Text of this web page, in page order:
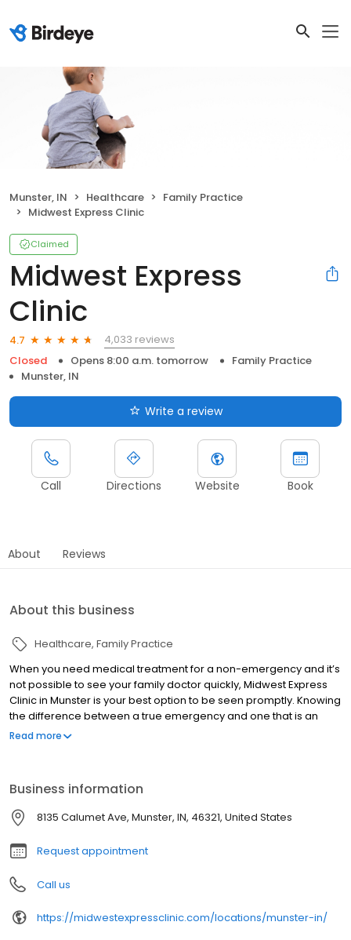
Munster, IN Healthcare
Family Practice
Midwest Express Clinic
Claimed
Midwest Express
Clinic
4.7
4,033 reviews
Closed
Opens 8:00 a.m. tomorrow
Family Practice
Munster, IN
Write a review
Call Directions Website Book
About Reviews
About this business
Healthcare Family Practice
When you need medical treatment for a non-emergency and it’s
not possible to see your family doctor quickly, Midwest Express
Clinic in Munster is your best option to be seen promptly. Knowing
the difference between a true emergency and one that is an
urgent-care injury or illness not only could save time, but also
Read more
Business information
8135 Calumet Ave, Munster, IN, 46321, United States
Request appointment
Call us
https://midwestexpressclinic.com/locations/munster-in/